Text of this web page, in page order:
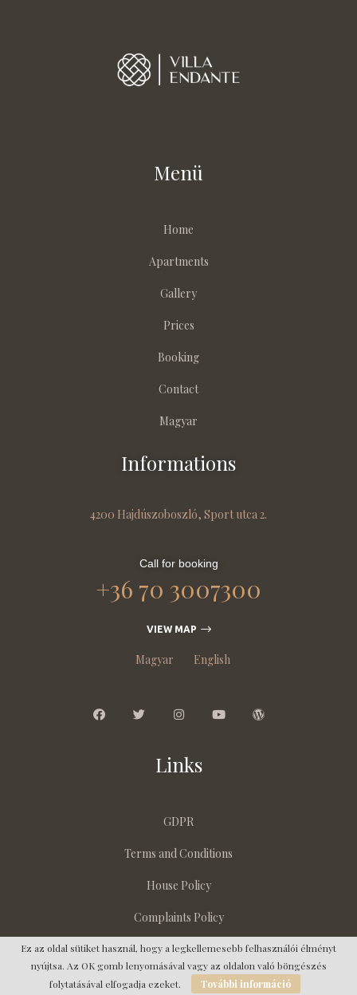
Menü
Home
Apartments
Gallery
Prices
Booking
Contact
Magyar
Informations
4200 Hajdúszoboszló, Sport utca 2.
Call for booking
+36 70 3007300
VIEW MAP
Magyar English
Links
GDPR
Terms and Conditions
House Policy
Complaints Policy
Copyright © 2023 | Villa Endante
Ez az oldal sütiket használ, hogy a legkellemesebb felhasználói élményt
nyújtsa. Az OK gomb lenyomásával vagy az oldalon való böngészés
folytatásával elfogadja ezeket.
További információ